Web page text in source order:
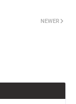
NEWER